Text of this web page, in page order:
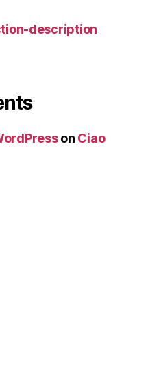
description
on Ciao